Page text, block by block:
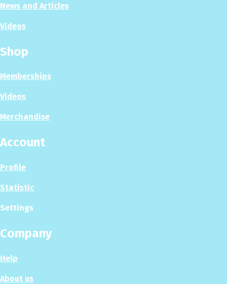
News and Articles
Videos
Shop
Memberships
Videos
Merchandise
Account
Profile
Statistic
Settings
Company
Help
About us